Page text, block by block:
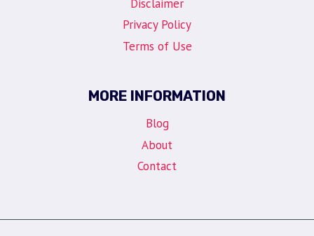
Disclaimer
Privacy Policy
Terms of Use
MORE INFORMATION
Blog
About
Contact